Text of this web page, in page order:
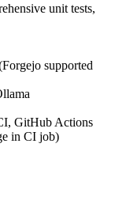
unit tests,
supported
GitHub Actions
in CI job)